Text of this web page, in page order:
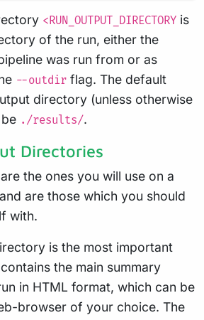
<RUN_OUTPUT_DIRECTORY is
of the run, either the
was run from or as
--outdir flag. The default
directory (unless otherwise
./results/.
Directories
the ones you will use on a
are those which you should
with.
is the most important
the main summary
in HTML format, which can be
browser of your choice. The